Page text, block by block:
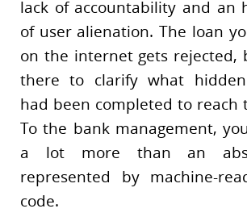
lack of accountability and an
of user alienation. The loan
on the internet gets rejected,
there to clarify what hidden
had been completed to reach
To the bank management,
a lot more than an
represented by machine-
code.